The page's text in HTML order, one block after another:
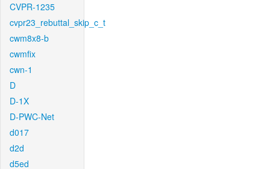
CVPR-1235
cvpr23_rebuttal_skip_c_t
cwm8x8-b
cwmfix
cwn-1
D
D-1X
D-PWC-Net
d017
d2d
d5ed